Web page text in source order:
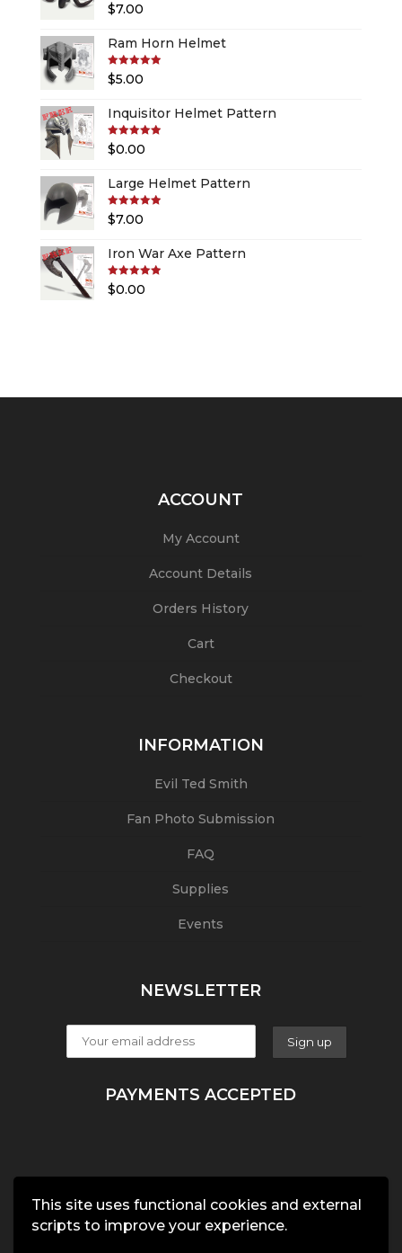
This site uses functional cookies and external
scripts to improve your experience.
Rated 5.00
out of 5
$7.00
Ram Horn Helmet
Rated 5.00
out of 5
$5.00
Inquisitor Helmet Pattern
Rated5.00
out of 5
$0.00
Large Helmet Pattern
Rated 5.00
out of 5
$7.00
Iron War Axe Pattern
Rated5.00
out of 5
$0.00
ACCOUNT
My Account
Account Details
Orders History
Cart
Checkout
INFORMATION
Evil Ted Smith
Fan Photo Submission
FAQ
Supplies
Events
NEWSLETTER
PAYMENTS ACCEPTED